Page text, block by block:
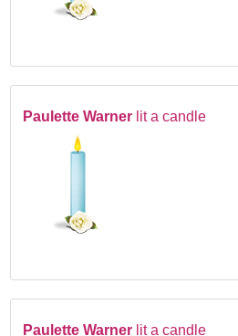
Paulette Warner lit a candle
Paulette Warner lit a candle